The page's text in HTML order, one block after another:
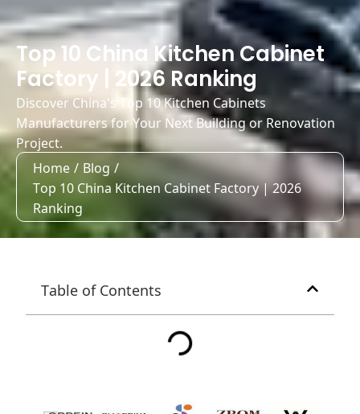
Top 10 China Kitchen Cabinet
Factory | 2026 Ranking
Discover China's Top 10 Kitchen Cabinets
Manufacturers for Your Next Building or Renovation
Project.
Home/Blog/
Top 10 China Kitchen Cabinet Factory | 2026
Ranking
Table of Contents